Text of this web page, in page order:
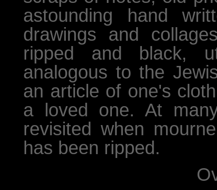
astounding hand
drawings and
ripped and black,
analogous to the
an article of one's
a loved one. At
revisited when
has been ripped.